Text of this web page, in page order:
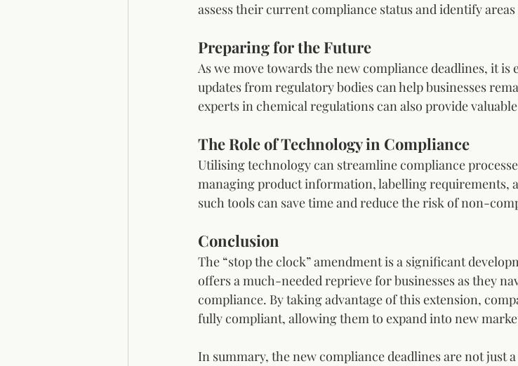
assess their current compliance status and identify
Preparing for the Future
As we move towards the new compliance deadlines, it
updates from regulatory bodies can help businesses
experts in chemical regulations can also provide
The Role of Technology in Compliance
Utilising technology can streamline compliance
managing product information, labelling requirements,
such tools can save time and reduce the risk of non-
Conclusion
The “stop the clock” amendment is a significant
offers a much-needed reprieve for businesses as they
compliance. By taking advantage of this extension,
fully compliant, allowing them to expand into new
In summary, the new compliance deadlines are not just